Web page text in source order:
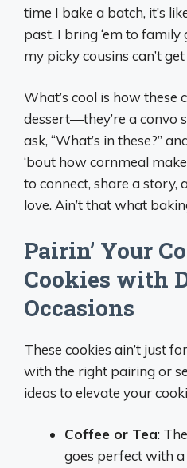
time I bake a batch, it’s
past. I bring ‘em to
my picky cousins can’t
What’s cool is how these
dessert—they’re a convo
ask, “What’s in these?”
‘bout how cornmeal
to connect, share a story,
love. Ain’t that what
Pairin’ Your
Cookies with
Occasions
These cookies ain’t just
with the right pairing or
ideas to elevate your
Coffee or Tea:
goes perfect with